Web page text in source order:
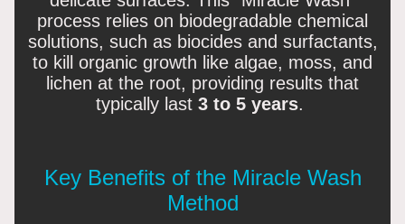
process relies on biodegradable chemical
solutions, such as biocides and surfactants,
to kill organic growth like algae, moss, and
lichen at the root, providing results that
typically last 3 to 5 years.
Key Benefits of the Miracle Wash
Method